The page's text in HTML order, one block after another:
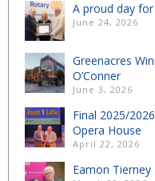
A proud day
June 24, 2026
Greenacres
O’Conner
June 3, 2026
Final 2025/
Opera House
April 22, 2026
Eamon